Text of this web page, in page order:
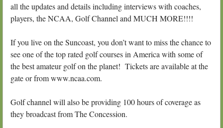
all the updates and details including interviews with coaches,
players, the NCAA, Golf Channel and MUCH MORE!!!!
If you live on the Suncoast, you don’t want to miss the chance to
see one of the top rated golf courses in America with some of
the best amateur golf on the planet! Tickets are available at the
gate or from www.ncaa.com.
Golf channel will also be providing 100 hours of coverage as
they broadcast from The Concession.